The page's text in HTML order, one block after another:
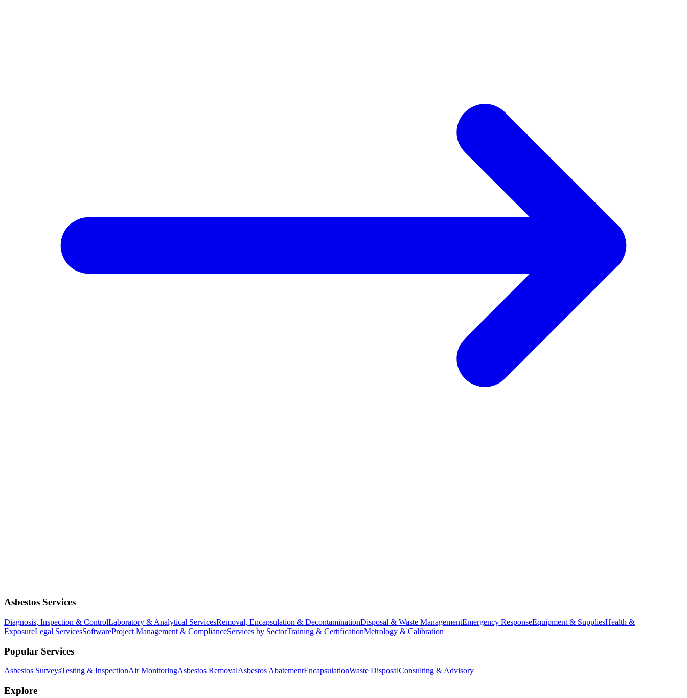
Asbestos Services
Diagnosis, Inspection & ControlLaboratory & Analytical ServicesRemoval, Encapsulation & DecontaminationDisposal & Waste ManagementEmergency ResponseEquipment & SuppliesHealth &
ExposureLegal ServicesSoftwareProject Management & ComplianceServices by SectorTraining & CertificationMetrology & Calibration
Popular Services
Asbestos SurveysTesting & InspectionAir MonitoringAsbestos RemovalAsbestos AbatementEncapsulationWaste DisposalConsulting & Advisory
Explore